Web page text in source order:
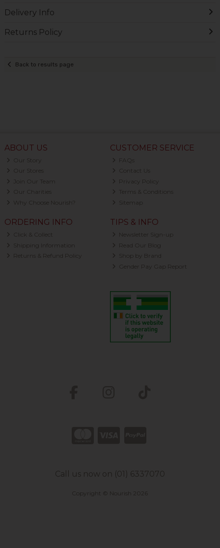
Delivery Info
Returns Policy
Back to results page
ABOUT US
Our Story
Our Stores
Join Our Team
Our Charities
Why Choose Nourish?
CUSTOMER SERVICE
FAQs
Contact Us
Privacy Policy
Terms & Conditions
Sitemap
ORDERING INFO
Click & Collect
Shipping Information
Returns & Refund Policy
TIPS & INFO
Newsletter Sign-up
Read Our Blog
Shop by Brand
Gender Pay Gap Report
Call us now on (01) 6337070
Copyright © Nourish 2026